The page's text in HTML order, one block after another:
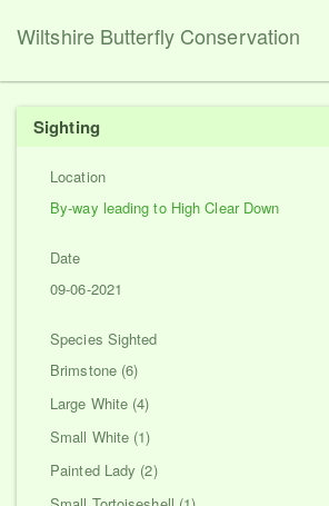
Wiltshire Butterfly Conservation
Sighting
Location
By-way leading to High Clear Down
Date
09-06-2021
Species Sighted
Brimstone (6)
Large White (4)
Small White (1)
Painted Lady (2)